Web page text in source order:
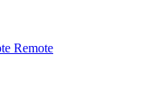
Remote